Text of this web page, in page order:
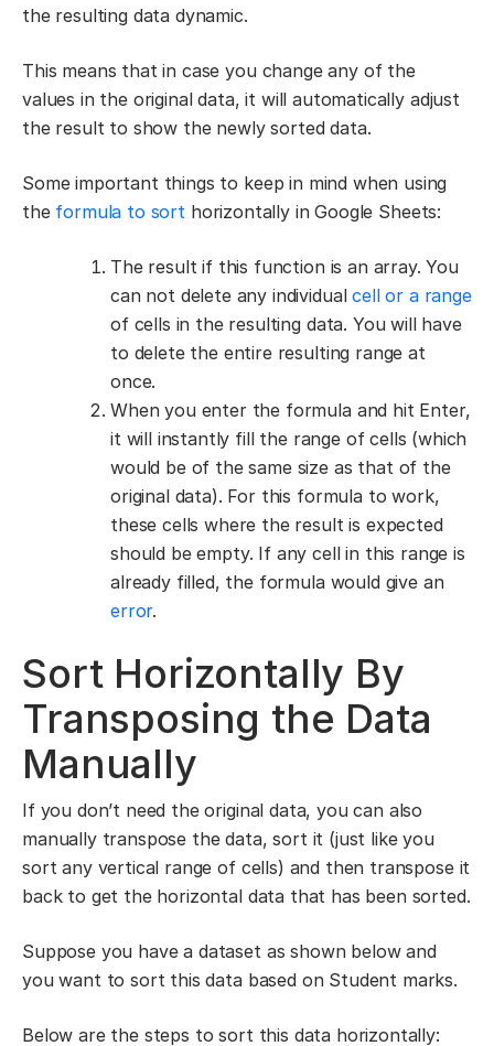
the resulting data dynamic.
This means that in case you change any of the
values in the original data, it will automatically adjust
the result to show the newly sorted data.
Some important things to keep in mind when using
the formula to sorthorizontally in Google Sheets:
The result if this function is an array. You
can not delete any individualcell or a range
of cells in the resulting data. You will have
to delete the entire resulting range at
once.
When you enter the formula and hit Enter,
it will instantly fill the range of cells (which
would be of the same size as that of the
original data). For this formula to work,
these cells where the result is expected
should be empty. If any cell in this range is
already filled, the formula would give an
error.
Sort Horizontally By
Transposing the Data
Manually
If you don’t need the original data, you can also
manually transpose the data, sort it (just like you
sort any vertical range of cells) and then transpose it
back to get the horizontal data that has been sorted.
Suppose you have a dataset as shown below and
you want to sort this data based on Student marks.
Below are the steps to sort this data horizontally: